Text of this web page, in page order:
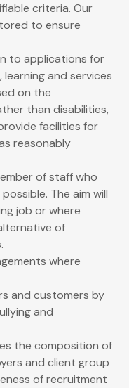
criteria. Our
to ensure
to applications for
and services
on the
than disabilities,
facilities for
reasonably
of staff who
The aim will
job or where
of
where
and customers by
and
the composition of
and client group
of recruitment